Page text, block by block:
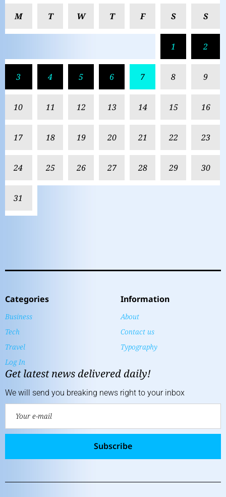
M T W T F S S
1 2
3 4 5 6 7 8 9
10 11 12 13 14 15 16
17 18 19 20 21 22 23
24 25 26 27 28 29 30
31
Categories
Business
Tech
Travel
Log In
Information
About
Contact us
Typography
Get latest news delivered daily!
We will send you breaking news right to your inbox
Subscribe